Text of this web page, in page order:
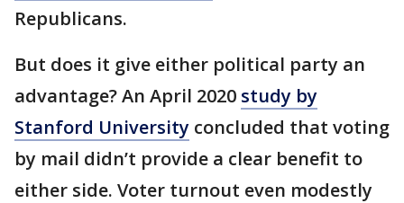
Republicans.
But does it give either political party an
advantage? An April 2020 study by
Stanford University concluded that voting
by mail didn’t provide a clear benefit to
either side. Voter turnout even modestly